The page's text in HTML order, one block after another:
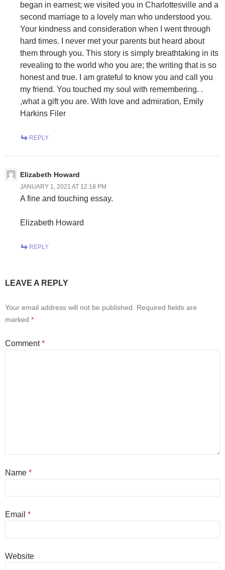
began in earnest; we visited you in Charlottesville and a
second marriage to a lovely man who understood you.
Your kindness and consideration when I went through
hard times. I never met your parents but heard about
them through you. This story is simply breathtaking in its
revealing to the world who you are; the writing that is so
honest and true. I am grateful to know you and call you
my friend. You touched my soul with remembering. .
,what a gift you are. With love and admiration, Emily
Harkins Filer
REPLY
Elizabeth Howard
JANUARY 1, 2021 AT 12:18 PM
A fine and touching essay.
Elizabeth Howard
REPLY
LEAVE A REPLY
Your email address will not be published. Required fields are
marked *
Comment*
Name *
Email *
Website